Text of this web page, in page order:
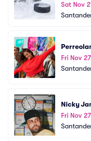
Sat Nov
Fri Nov 27
Nicky
Fri Nov 27